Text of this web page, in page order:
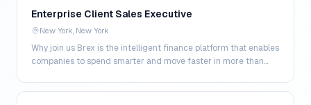
Enterprise Client Sales Executive
New York, New York
Why join us Brex is the intelligent finance platform that enables
companies to spend smarter and move faster in more than